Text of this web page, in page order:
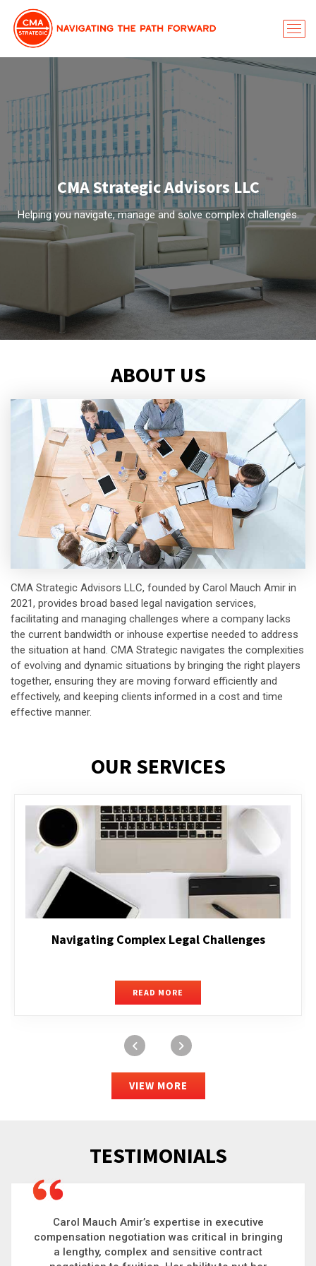
CMA Strategic Advisors LLC
Helping you navigate, manage and solve complex challenges.
ABOUT US
CMA Strategic Advisors LLC, founded by Carol Mauch Amir in
2021, provides broad based legal navigation services,
facilitating and managing challenges where a company lacks
the current bandwidth or inhouse expertise needed to address
the situation at hand. CMA Strategic navigates the complexities
of evolving and dynamic situations by bringing the right players
together, ensuring they are moving forward efficiently and
effectively, and keeping clients informed in a cost and time
effective manner.
OUR SERVICES
Executive Compensation
READ MORE
VIEW MORE
TESTIMONIALS
Carol is a big picture thinker who brings order to
chaos and helps organizations solve the most
complex problems. Whether it’s negotiating an